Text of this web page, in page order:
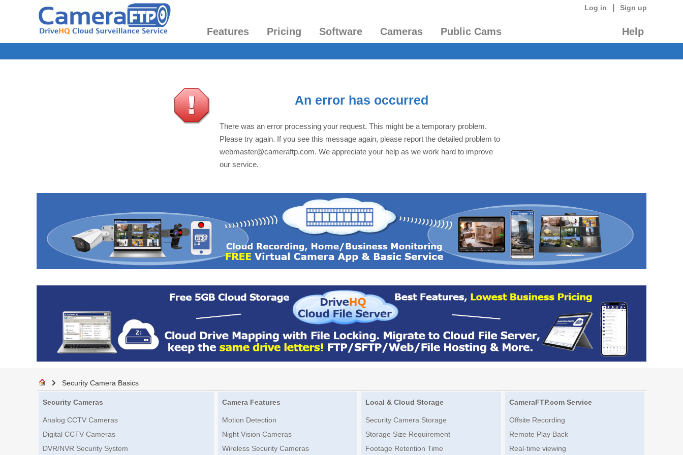
Log in Sign up
Features Pricing Software Cameras Public Cams Help
An error has occurred
There was an error processing your request. This might be a temporary problem.
Please try again. If you see this message again, please report the detailed problem to
webmaster@cameraftp.com. We appreciate your help as we work hard to improve
our service.
Security Camera Basics
Security Cameras
Analog CCTV Cameras
Digital CCTV Cameras
DVR/NVR Security System
Camera Features
Motion Detection
Night Vision Cameras
Wireless Security Cameras
Local & Cloud Storage
Security Camera Storage
Storage Size Requirement
Footage Retention Time
CameraFTP.com Service
Offsite Recording
Remote Play Back
Real-time viewing